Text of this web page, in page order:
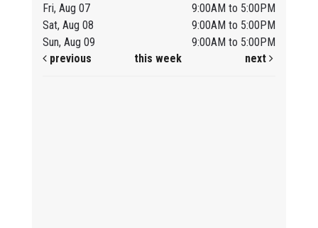
Fri, Aug 07
9:00AM to 5:00PM
Sat, Aug 08
9:00AM to 5:00PM
Sun, Aug 09
9:00AM to 5:00PM
previous
this week next